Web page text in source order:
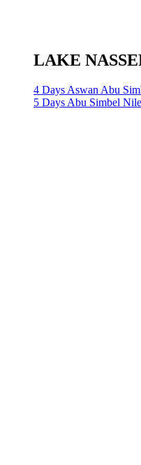
LAKE
4 Days Aswan Abu
5 Days Abu Simbel